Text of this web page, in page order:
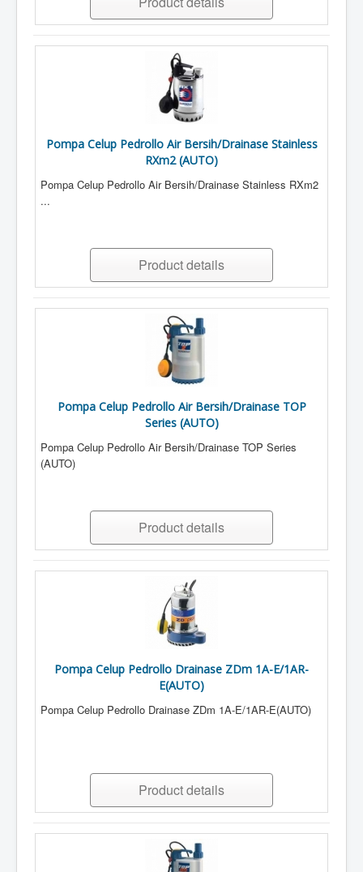
Pompa Celup Pedrollo Air Bersih/Drainase Stainless
RXm2 (AUTO)
Pompa Celup Pedrollo Air Bersih/Drainase Stainless RXm2
...
Product details
Pompa Celup Pedrollo Air Bersih/Drainase TOP
Series (AUTO)
Pompa Celup Pedrollo Air Bersih/Drainase TOP Series
(AUTO)
Product details
Pompa Celup Pedrollo Drainase ZDm 1A-E/1AR-
E(AUTO)
Pompa Celup Pedrollo Drainase ZDm 1A-E/1AR-E(AUTO)
Product details